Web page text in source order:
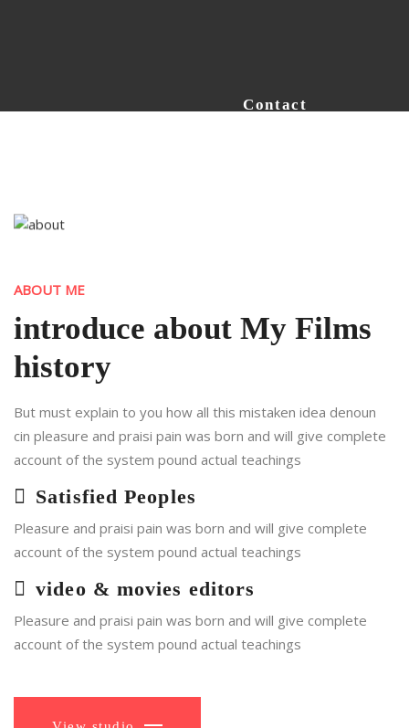
Contact
ABOUT ME
introduce about My Films
history
But must explain to you how all this mistaken idea denoun
cin pleasure and praisi pain was born and will give complete
account of the system pound actual teachings
Satisfied Peoples
Pleasure and praisi pain was born and will give complete
account of the system pound actual teachings
video & movies editors
Pleasure and praisi pain was born and will give complete
account of the system pound actual teachings